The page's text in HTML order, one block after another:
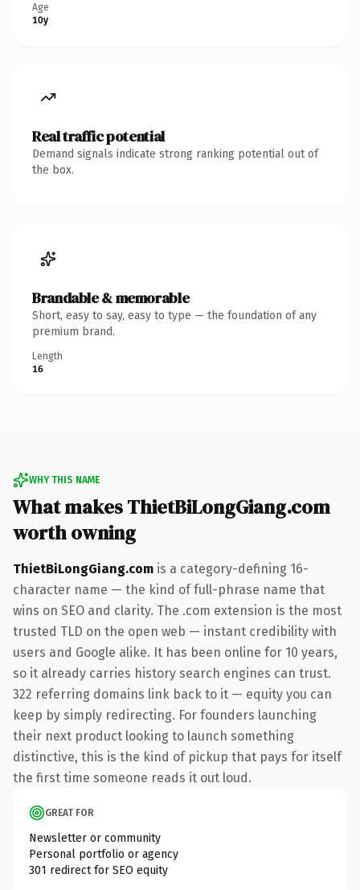
Age
10y
Real traffic potential
Demand signals indicate strong ranking potential out of
the box.
Brandable & memorable
Short, easy to say, easy to type — the foundation of any
premium brand.
Length
16
WHY THIS NAME
What makes ThietBiLongGiang.com
worth owning
ThietBiLongGiang.com is a category-defining 16-
character name — the kind of full-phrase name that
wins on SEO and clarity. The .com extension is the most
trusted TLD on the open web — instant credibility with
users and Google alike. It has been online for 10 years,
so it already carries history search engines can trust.
322 referring domains link back to it — equity you can
keep by simply redirecting. For founders launching
their next product looking to launch something
distinctive, this is the kind of pickup that pays for itself
the first time someone reads it out loud.
GREAT FOR
Newsletter or community
Personal portfolio or agency
301 redirect for SEO equity